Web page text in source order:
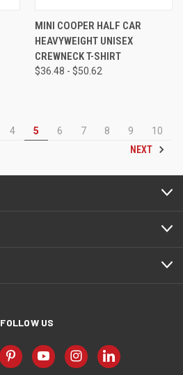
MINI COOPER HALF CAR
HEAVYWEIGHT UNISEX
CREWNECK T-SHIRT
$36.48 - $50.62
4 5 6 7 8 9
10
NEXT
FOLLOW US